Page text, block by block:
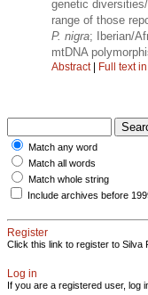
genetic
range of those
P. nigra; Iberian/
mtDNA
Abstract| Full text in
Match any word
Match all words
Match whole string
Include archives before
Register
Click this link to register to Silva
Log in
If you are a registered user, log